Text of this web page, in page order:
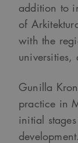
addition to
of
with the
universities,
Gunilla
practice in
initial